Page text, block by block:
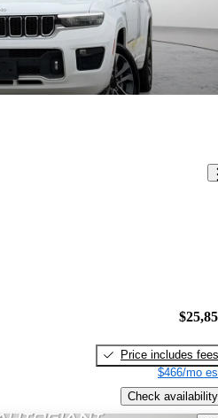
Price includes fees
$466/mo
Check availability